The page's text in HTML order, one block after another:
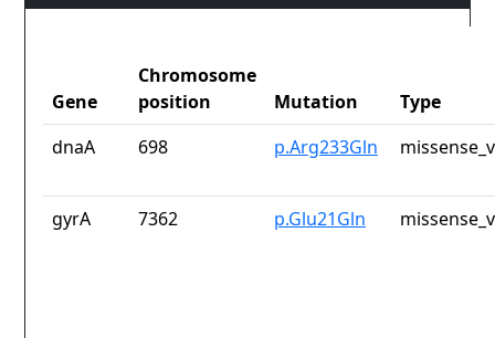
Gene
Chromosome
position
Mutation
Type
dnaA
698 p.Arg233Gln
gyrA 7362 p.Glu21Gln